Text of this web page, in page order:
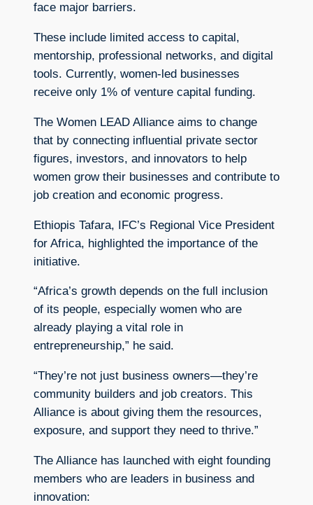
face major barriers.
These include limited access to capital,
mentorship, professional networks, and digital
tools. Currently, women-led businesses
receive only 1% of venture capital funding.
The Women LEAD Alliance aims to change
that by connecting influential private sector
figures, investors, and innovators to help
women grow their businesses and contribute to
job creation and economic progress.
Ethiopis Tafara, IFC’s Regional Vice President
for Africa, highlighted the importance of the
initiative.
“Africa’s growth depends on the full inclusion
of its people, especially women who are
already playing a vital role in
entrepreneurship,” he said.
“They’re not just business owners—they’re
community builders and job creators. This
Alliance is about giving them the resources,
exposure, and support they need to thrive.”
The Alliance has launched with eight founding
members who are leaders in business and
innovation: